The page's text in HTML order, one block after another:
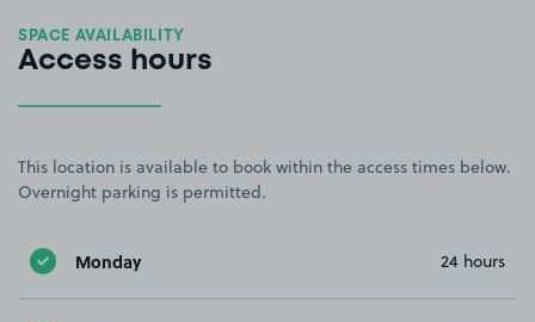
SPACE AVAILABILITY
Access hours
This location is available to book within the access times below.
Overnight parking is permitted.
Monday 24 hours